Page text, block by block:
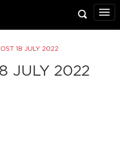
Talk
To
18 JULY 2022
JULY 2022